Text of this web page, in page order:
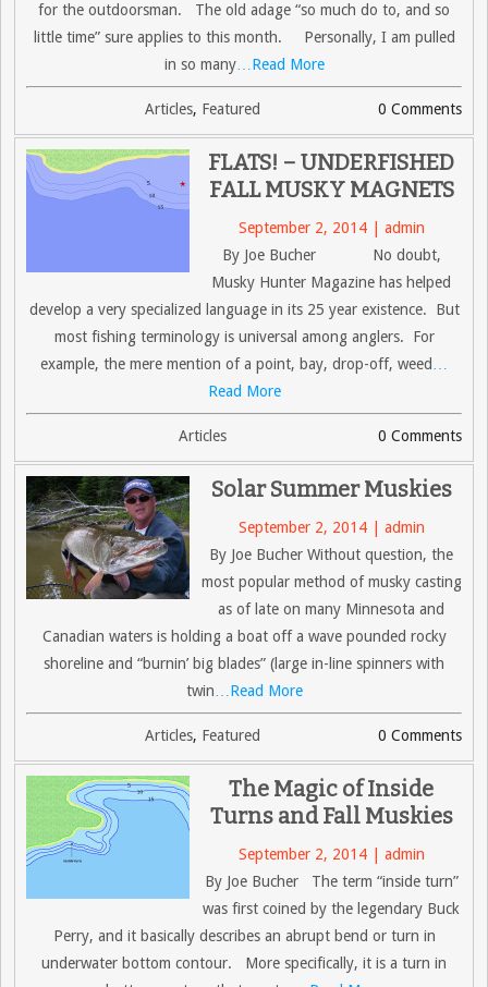
for the outdoorsman. The old adage “so much do to, and so
little time” sure applies to this month. Personally, I am pulled
in so many…Read More
0 Comments
Articles, Featured
FLATS! – UNDERFISHED
FALL MUSKY MAGNETS
September 2, 2014 | admin
By Joe Bucher No doubt,
Musky Hunter Magazine has helped
develop a very specialized language in its 25 year existence. But
most fishing terminology is universal among anglers. For
example, the mere mention of a point, bay, drop-off, weed
Read More
0 Comments
Articles
Solar Summer Muskies
September 2, 2014 | admin
By Joe Bucher Without question, the
most popular method of musky casting
as of late on many Minnesota and
Canadian waters is holding a boat off a wave pounded rocky
shoreline and “burnin’ big blades” (large in-line spinners with
twin …Read More
0 Comments
Articles, Featured
The Magic of Inside
Turns and Fall Muskies
September 2, 2014 | admin
By Joe Bucher The term “inside turn”
was first coined by the legendary Buck
Perry, and it basically describes an abrupt bend or turn in
underwater bottom contour. More specifically, it is a turn in